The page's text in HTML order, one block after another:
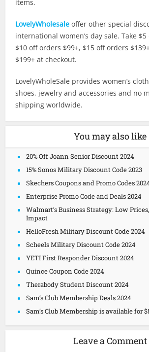
items.
LovelyWholesale offer other special
international women’s day sale. Take
$10 off orders $99+, $15 off orders
$199+ at checkout.
LovelyWholeSale provides women’s
shoes, jewelry and accessories and no
shipping worldwide.
You may also like
20% Off Joann Senior Discount 2024
15% Sonos Military Discount Code 2023
Skechers Coupons and Promo Codes
Enterprise Promo Code and Deals 2024
Walmart’s Business Strategy: Low
Impact
HelloFresh Military Discount Code 2024
Scheels Military Discount Code 2024
YETI First Responder Discount 2024
Quince Coupon Code 2024
Therabody Student Discount 2024
Sam’s Club Membership Deals 2024
Sam’s Club Membership is available for
Leave a Comment